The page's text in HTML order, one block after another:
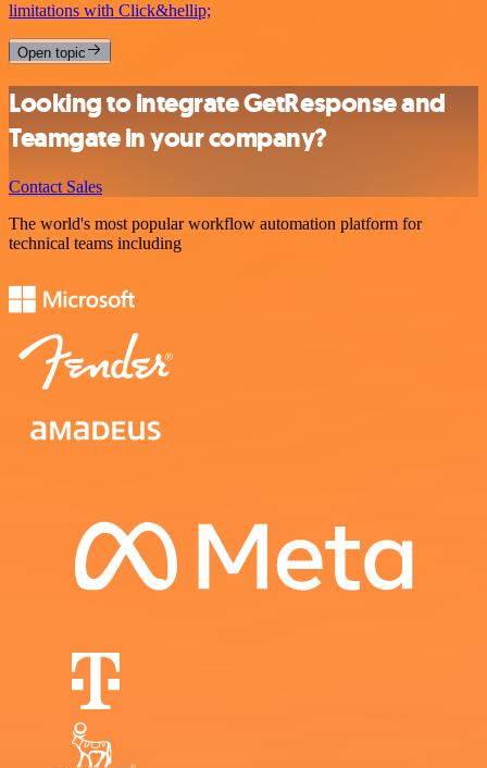
limitations with Click&hellip;
Open topic
Looking to integrate GetResponse and
Teamgate in your company?
Contact Sales
The world's most popular workflow automation platform for
technical teams including